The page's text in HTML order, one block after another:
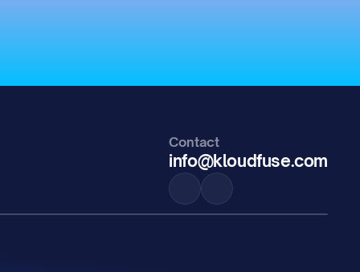
Contact
info@kloudfuse.com